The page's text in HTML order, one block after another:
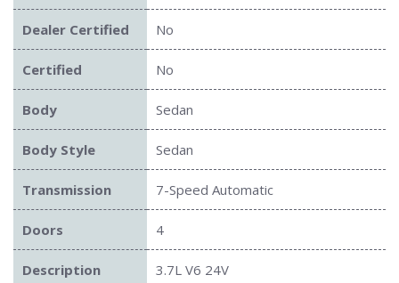
Dealer Certified No
Certified No
Body Sedan
Body Style Sedan
Transmission 7-Speed Automatic
Doors 4
Description 3.7L V6 24V